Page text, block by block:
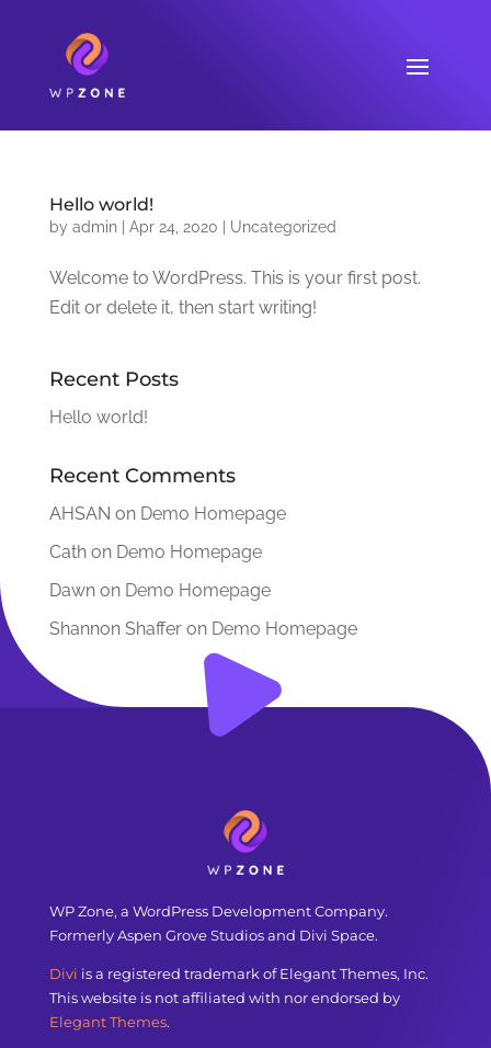
Hello world!
by admin| Apr 24, 2020 Uncategorized
Welcome to WordPress. This is your first post.
Edit or delete it, then start writing!
Recent Posts
Hello world!
Recent Comments
AHSAN on Demo Homepage
Cathon Demo Homepage
Dawnon Demo Homepage
Shannon Shafferon Demo Homepage
WP Zone, a WordPress Development Company.
Formerly Aspen Grove Studios and Divi Space.
Divi is a registered trademark of Elegant Themes, Inc.
This website is not affiliated with nor endorsed by
Elegant Themes.